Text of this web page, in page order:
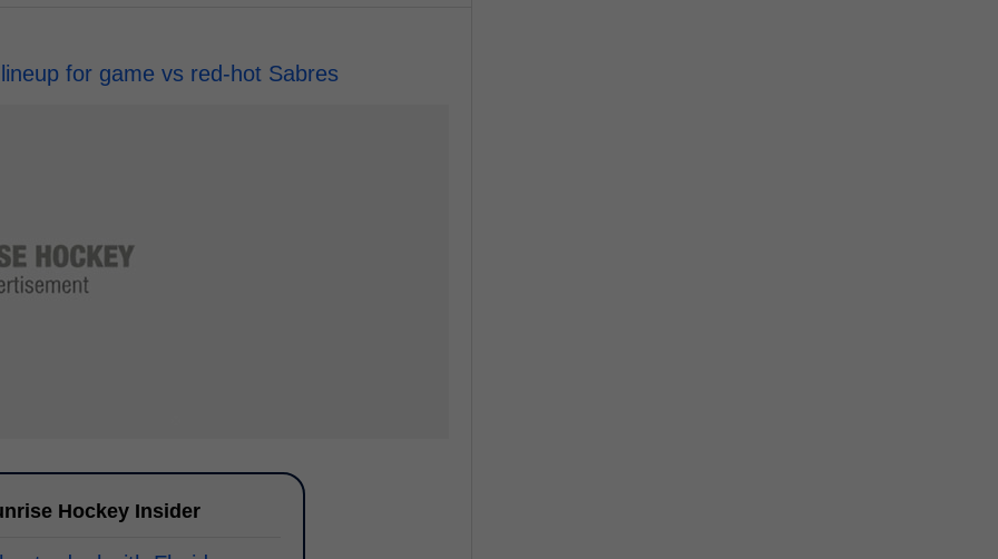
for game vs red-hot Sabres
Hockey Insider